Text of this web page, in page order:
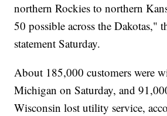
northern Rockies to northern
50 possible across the Dakotas,"
statement Saturday.
About 185,000 customers were
Michigan on Saturday, and
Wisconsin lost utility service,